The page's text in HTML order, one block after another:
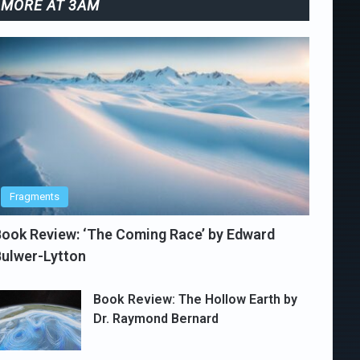
MORE AT 3AM
Fragments
Review: ‘The Coming Race’ by Edward
Lytton
Book Review: The Hollow Earth by
Dr. Raymond Bernard